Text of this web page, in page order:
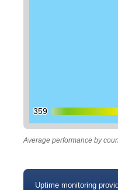
359
359
Average performance by
Uptime monitoring